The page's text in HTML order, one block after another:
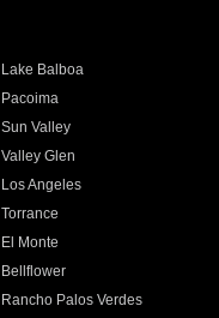
Lake Balboa
Pacoima
Sun Valley
Valley Glen
Los Angeles
Torrance
El Monte
Bellflower
Rancho Palos Verdes